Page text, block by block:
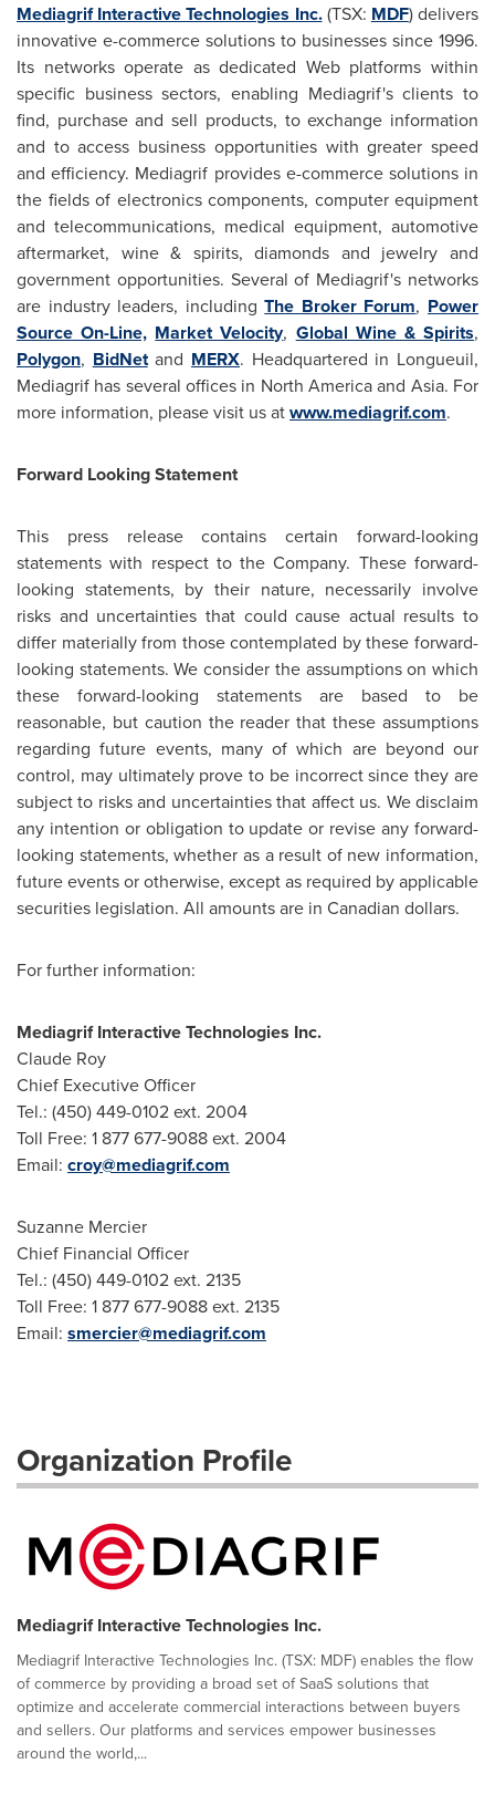
Mediagrif Interactive Technologies Inc.(TSX: MDF) delivers
innovative e-commerce solutions to businesses since 1996.
Its networks operate as dedicated Web platforms within
specific business sectors, enabling Mediagrif's clients to
find, purchase and sell products, to exchange information
and to access business opportunities with greater speed
and efficiency. Mediagrif provides e-commerce solutions in
the fields of electronics components, computer equipment
and telecommunications, medical equipment, automotive
aftermarket, wine & spirits, diamonds and jewelry and
government opportunities. Several of Mediagrif's networks
are industry leaders, includingThe Broker Forum, Power
Source On-Line, Market Velocity, Global Wine & Spirits,
Polygon, BidNetand MERX. Headquartered in Longueuil,
Mediagrif has several offices in North Americaand Asia. For
more information, please visit us atwww.mediagrif.com.
Forward Looking Statement
This press release contains certain forward-looking
statements with respect to the Company. These forward-
looking statements, by their nature, necessarily involve
risks and uncertainties that could cause actual results to
differ materially from those contemplated by these forward-
looking statements. We consider the assumptions on which
these forward-looking statements are based to be
reasonable, but caution the reader that these assumptions
regarding future events, many of which are beyond our
control, may ultimately prove to be incorrect since they are
subject to risks and uncertainties that affect us. We disclaim
any intention or obligation to update or revise any forward-
looking statements, whether as a result of new information,
future events or otherwise, except as required by applicable
securities legislation. All amounts are in Canadian dollars.
For further information:
Mediagrif Interactive Technologies Inc.
Claude Roy
Chief Executive Officer
Tel.: (450) 449-0102 ext. 2004
Toll Free: 1 877 677-9088 ext. 2004
Email: croy@mediagrif.com
Suzanne Mercier
Chief Financial Officer
Tel.: (450) 449-0102 ext. 2135
Toll Free: 1 877 677-9088 ext. 2135
Email: smercier@mediagrif.com
Organization Profile
Mediagrif Interactive Technologies Inc.
Mediagrif Interactive Technologies Inc. (TSX: MDF) enables the flow
of commerce by providing a broad set of SaaS solutions that
optimize and accelerate commercial interactions between buyers
and sellers. Our platforms and services empower businesses
around the world,...